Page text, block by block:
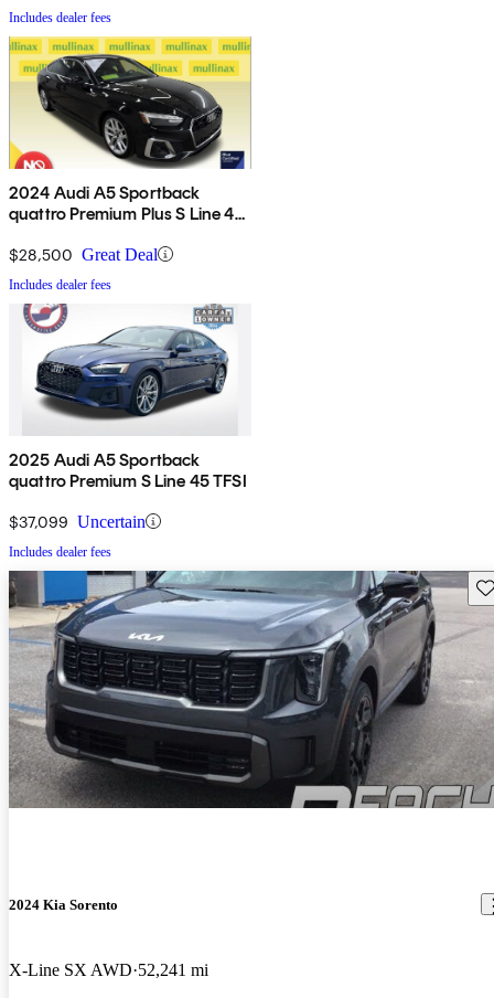
Includes dealer fees
2024 Audi A5 Sportback
quattro Premium Plus S Line 45
$28,500 Great Deal
Includes dealer fees
2025 Audi A5 Sportback
quattro Premium S Line 45 TFSI
$37,099 Uncertain
Includes dealer fees
2024 Kia Sorento
X-Line SX AWD 52,241 mi